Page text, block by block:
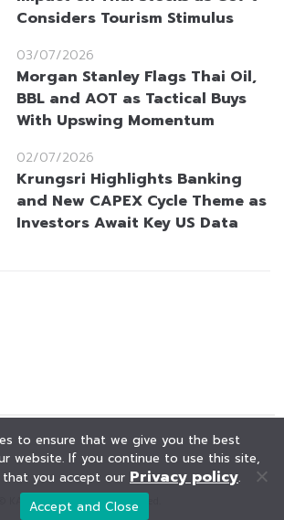
Considers Tourism Stimulus
03/07/2026
Morgan Stanley Flags Thai Oil,
BBL and AOT as Tactical Buys
With Upswing Momentum
02/07/2026
Krungsri Highlights Banking
and New CAPEX Cycle Theme as
Investors Await Key US Data
© KAOHOON. All Rights Reserved.
to ensure that we give you the best
website. If you continue to use this site,
that you accept our Privacy policy.
Accept and Close